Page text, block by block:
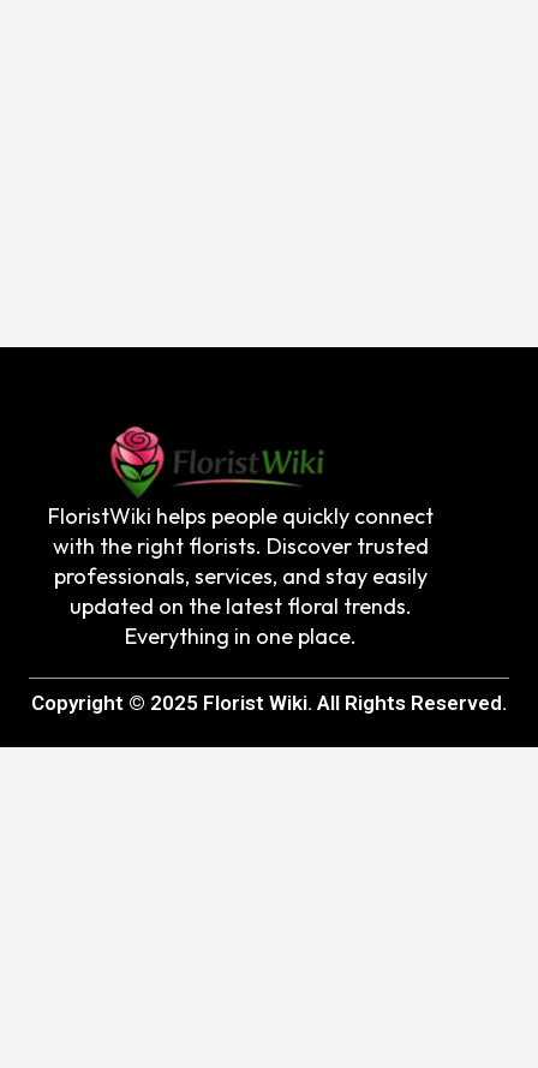
FloristWiki helps people quickly connect
with the right florists. Discover trusted
professionals, services, and stay easily
updated on the latest floral trends.
Everything in one place.
Copyright © 2025 Florist Wiki. All Rights Reserved.